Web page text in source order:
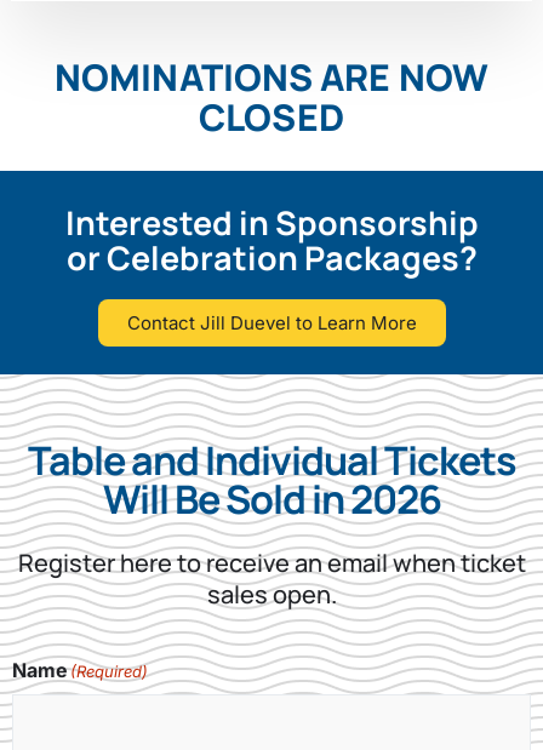
NOMINATIONS ARE NOW
CLOSED
Interested in Sponsorship
or Celebration Packages?
Contact Jill Duevel to Learn More
Table and Individual Tickets
Will Be Sold in 2026​
Register here to receive an email when ticket
sales open.
Name(Required)